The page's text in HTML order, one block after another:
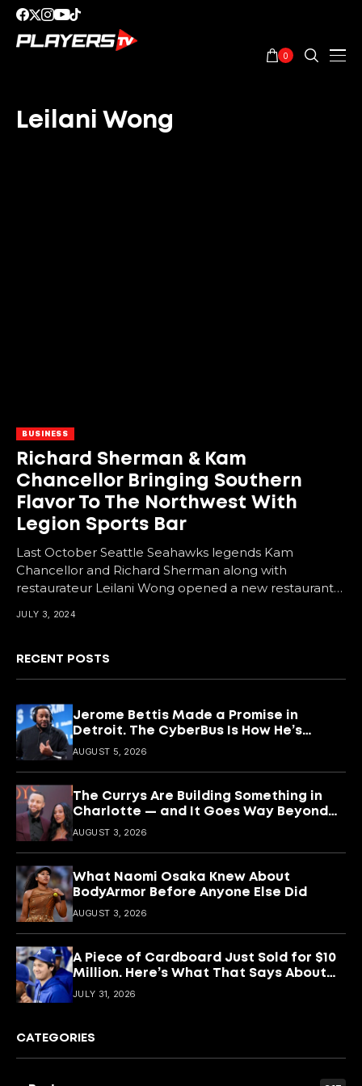
0
Leilani Wong
BUSINESS
Richard Sherman & Kam
Chancellor Bringing Southern
Flavor To The Northwest With
Legion Sports Bar
Last October Seattle Seahawks legends Kam
Chancellor and Richard Sherman along with
restaurateur Leilani Wong opened a new restaurant
JULY 3, 2024
RECENT POSTS
Jerome Bettis Made a Promise in
Detroit. The CyberBus Is How He’s
Keeping It
AUGUST 5, 2026
The Currys Are Building Something in
Charlotte — and It Goes Way Beyond
Basketball
AUGUST 3, 2026
What Naomi Osaka Knew About
BodyArmor Before Anyone Else Did
AUGUST 3, 2026
A Piece of Cardboard Just Sold for $10
Million. Here’s What That Says About
Shohei Ohtani
JULY 31, 2026
CATEGORIES